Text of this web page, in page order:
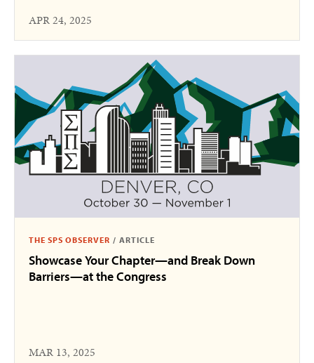
APR 24, 2025
THE SPS OBSERVER / ARTICLE
Showcase Your Chapter—and Break Down
Barriers—at the Congress
MAR 13, 2025